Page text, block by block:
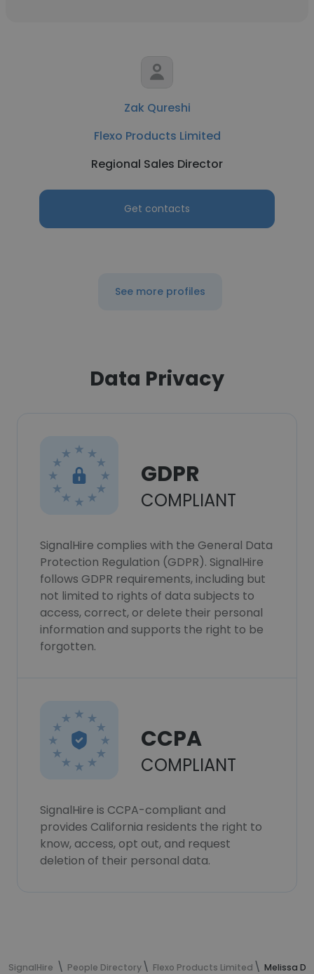
Zak Qureshi
Flexo Products Limited
Regional Sales Director
Get contacts
See more profiles
Data Privacy
GDPR
COMPLIANT
SignalHire complies with the General Data
Protection Regulation (GDPR). SignalHire
follows GDPR requirements, including but
not limited to rights of data subjects to
access, correct, or delete their personal
information and supports the right to be
forgotten.
CCPA
COMPLIANT
SignalHire is CCPA-compliant and
provides California residents the right to
know, access, opt out, and request
deletion of their personal data.
SignalHire People Directory Flexo Products Limited Melissa